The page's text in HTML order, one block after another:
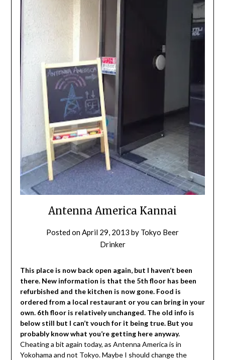
Antenna America Kannai
Posted onApril 29, 2013 by Tokyo Beer
Drinker
This place is now back open again, but I haven’t been
there. New information is that the 5th floor has been
refurbished and the kitchen is now gone. Food is
ordered from a local restaurant or you can bring in your
own. 6th floor is relatively unchanged. The old info is
below still but I can’t vouch for it being true. But you
probably know what you’re getting here anyway.
Cheating a bit again today, as Antenna America is in
Yokohama and not Tokyo. Maybe I should change the